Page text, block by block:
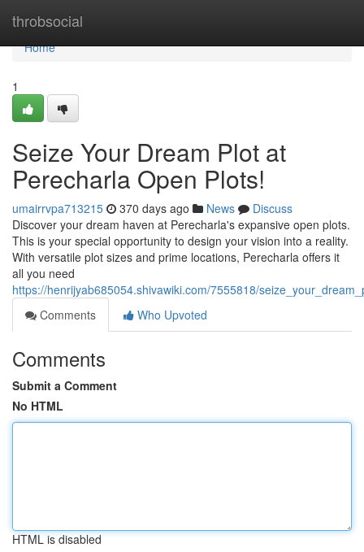
throbsocial
Home
Home
1
Seize Your Dream Plot at
Perecharla Open Plots!
umairrvpa713215 370 days ago News
Discuss
Discover your dream haven at Perecharla's expansive open plots.
This is your special opportunity to design your vision into a reality.
With versatile plot sizes and prime locations, Perecharla offers it
all you need
https://henrijyab685054.shivawiki.com/7555818/
Comments
Who Upvoted
Comments
Submit a Comment
No HTML
HTML is disabled